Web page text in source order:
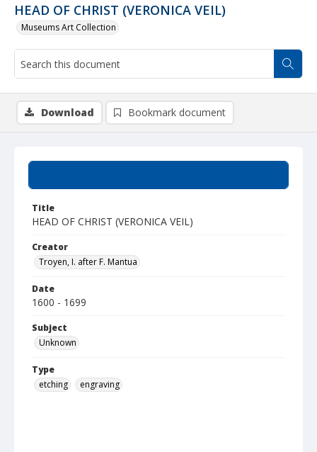
HEAD OF CHRIST (VERONICA VEIL)
Museums Art Collection
Title
HEAD OF CHRIST (VERONICA VEIL)
Creator
Troyen, I. after F. Mantua
Date
1600 - 1699
Subject
Unknown
Type
etching
engraving
Download Bookmark document